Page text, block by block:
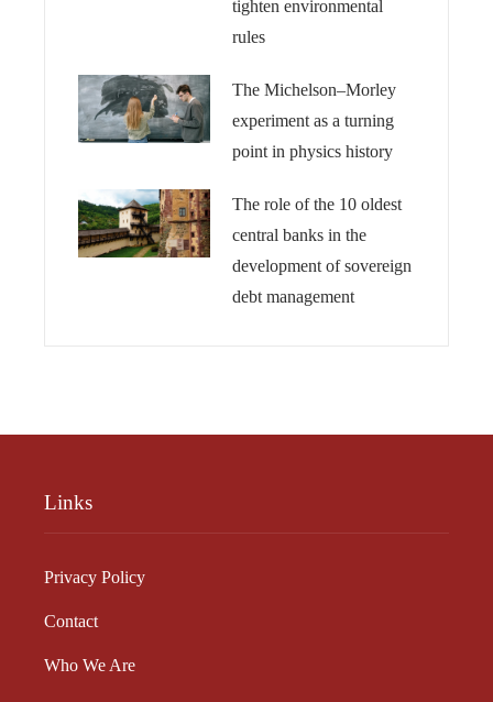
tighten environmental
rules
The Michelson–Morley
experiment as a turning
point in physics history
The role of the 10 oldest
central banks in the
development of sovereign
debt management
Links
Privacy Policy
Contact
Who We Are